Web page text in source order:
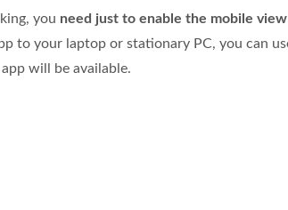
you need just to enable the mobile
to your laptop or stationary PC, you can
will be available.